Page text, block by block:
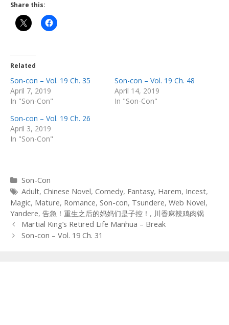
Share this:
Related
Son-con – Vol. 19 Ch. 35
April 7, 2019
In "Son-Con"
Son-con – Vol. 19 Ch. 48
April 14, 2019
In "Son-Con"
Son-con – Vol. 19 Ch. 26
April 3, 2019
In "Son-Con"
Categories
Son-Con
Tags
Adult, Chinese Novel, Comedy, Fantasy, Harem, Incest,
Magic, Mature, Romance, Son-con, Tsundere, Web Novel,
Yandere, 告急！重生之后的妈妈们是子控！ , 川香麻辣鸡肉锅
Post
navigation
Martial King’s Retired Life Manhua – Break
Son-con – Vol. 19 Ch. 31